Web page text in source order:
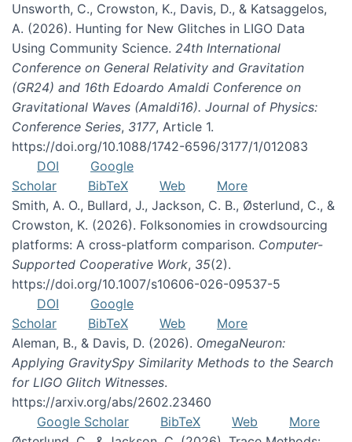
Unsworth, C., Crowston, K., Davis, D., & Katsaggelos,
A. (2026). Hunting for New Glitches in LIGO Data
Using Community Science. 24th International
Conference on General Relativity and Gravitation
(GR24) and 16th Edoardo Amaldi Conference on
Gravitational Waves (Amaldi16). Journal of Physics:
Conference Series, 3177, Article 1.
https://doi.org/10.1088/1742-6596/3177/1/012083
DOI
Google
Scholar
BibTeX Web
More
Smith, A. O., Bullard, J., Jackson, C. B., Østerlund, C., &
Crowston, K. (2026). Folksonomies in crowdsourcing
platforms: A cross-platform comparison. Computer-
Supported Cooperative Work, 35(2).
https://doi.org/10.1007/s10606-026-09537-5
DOI
Google
Scholar
BibTeX Web
More
Aleman, B., & Davis, D. (2026). OmegaNeuron:
Applying GravitySpy Similarity Methods to the Search
for LIGO Glitch Witnesses.
https://arxiv.org/abs/2602.23460
Google Scholar
BibTeX Web
More